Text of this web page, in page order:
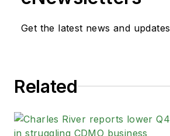
Get the latest news and updates
Related